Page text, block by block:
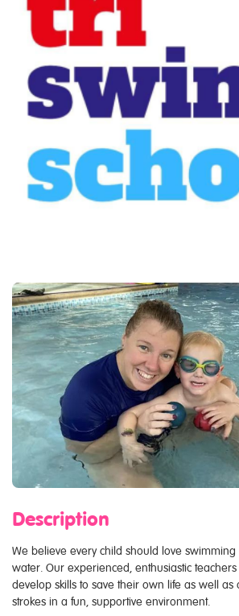
Description
We believe every child should love
water. Our experienced, enthusiastic
develop skills to save their own life as well as
strokes in a fun, supportive environment.